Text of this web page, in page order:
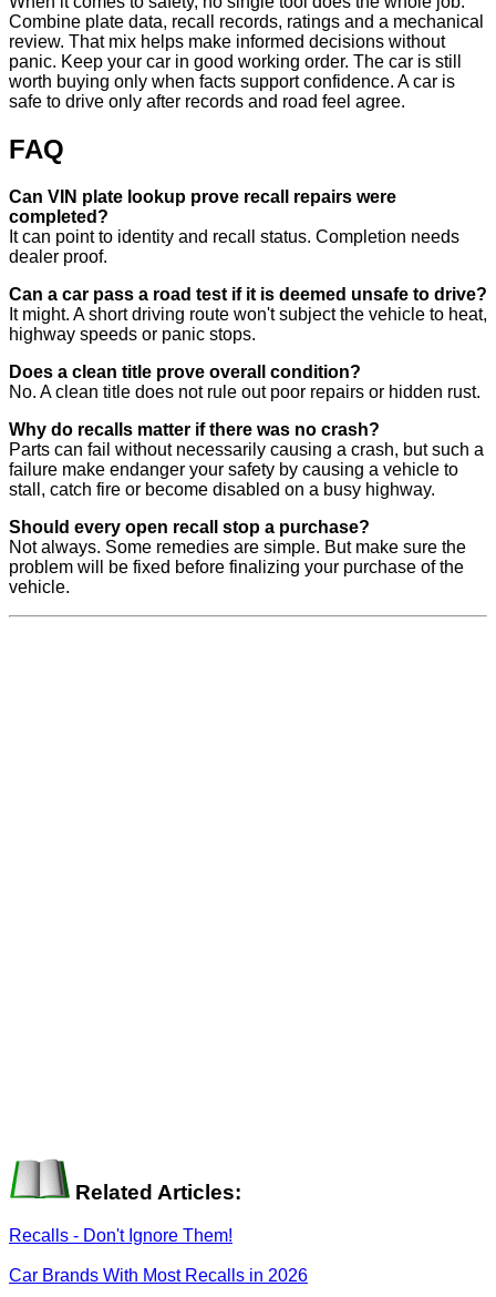
Combine plate data, recall records, ratings and a mechanical
review. That mix helps make informed decisions without
panic. Keep your car in good working order. The car is still
worth buying only when facts support confidence. A car is
safe to drive only after records and road feel agree.
FAQ
Can VIN plate lookup prove recall repairs were
completed?
It can point to identity and recall status. Completion needs
dealer proof.
Can a car pass a road test if it is deemed unsafe to drive?
It might. A short driving route won't subject the vehicle to heat,
highway speeds or panic stops.
Does a clean title prove overall condition?
No. A clean title does not rule out poor repairs or hidden rust.
Why do recalls matter if there was no crash?
Parts can fail without necessarily causing a crash, but such a
failure make endanger your safety by causing a vehicle to
stall, catch fire or become disabled on a busy highway.
Should every open recall stop a purchase?
Not always. Some remedies are simple. But make sure the
problem will be fixed before finalizing your purchase of the
vehicle.
Related Articles:
Recalls - Don't Ignore Them!
Car Brands With Most Recalls in 2026